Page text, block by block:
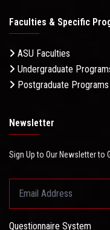
Faculties & Specific
ASU Faculties
Undergraduate
Postgraduate Programs
Newsletter
Sign Up to Our Newsletter to
Questionnaire System